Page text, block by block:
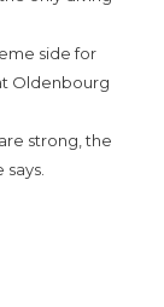
side for
Oldenbourg
strong, the